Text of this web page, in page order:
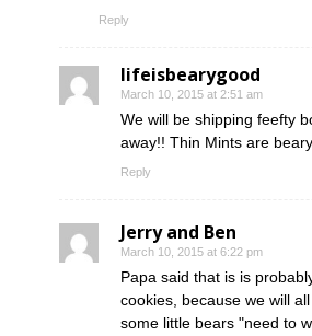
Reply
lifeisbearygood
March 10, 2015 at 2:51 am
We will be shipping feefty
away!! Thin Mints are
Reply
Jerry and Ben
March 10, 2015 at 6:22 pm
Papa said that is is
cookies, because we will
some little bears "need to